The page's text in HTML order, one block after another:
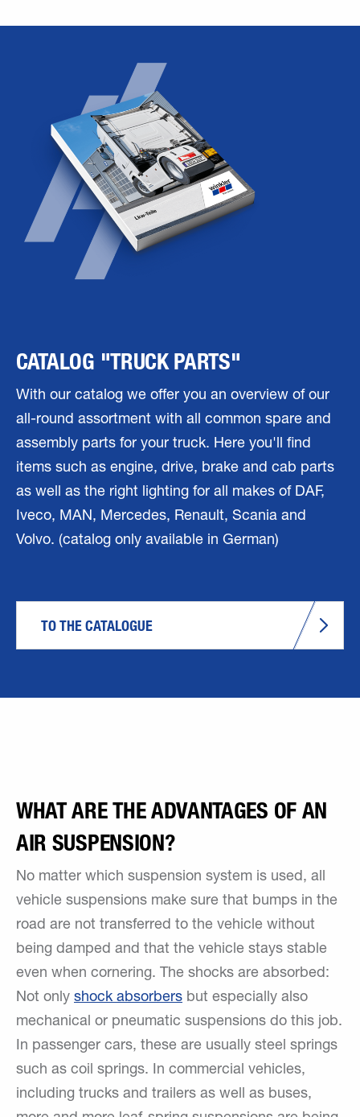
CATALOG "TRUCK PARTS"
With our catalog we offer you an overview of our
all-round assortment with all common spare and
assembly parts for your truck. Here you'll find
items such as engine, drive, brake and cab parts
as well as the right lighting for all makes of DAF,
Iveco, MAN, Mercedes, Renault, Scania and
Volvo. (catalog only available in German)
TO THE CATALOGUE
WHAT ARE THE ADVANTAGES OF AN
AIR SUSPENSION?
No matter which suspension system is used, all
vehicle suspensions make sure that bumps in the
road are not transferred to the vehicle without
being damped and that the vehicle stays stable
even when cornering. The shocks are absorbed:
Not only shock absorbers but especially also
mechanical or pneumatic suspensions do this job.
In passenger cars, these are usually steel springs
such as coil springs. In commercial vehicles,
including trucks and trailers as well as buses,